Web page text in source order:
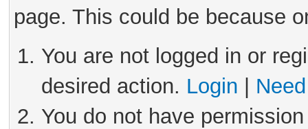
page. This could be because
You are not logged in or
desired action. Login
You do not have